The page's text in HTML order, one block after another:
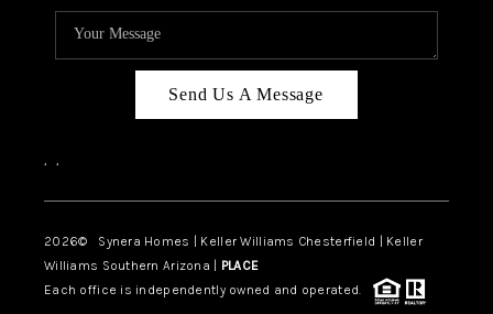
CONNECT
BLOG
Send Us A Message
, ,
2026© Synera Homes | Keller Williams Chesterfield | Keller
Williams Southern Arizona | PLACE
Each office is independently owned and operated.